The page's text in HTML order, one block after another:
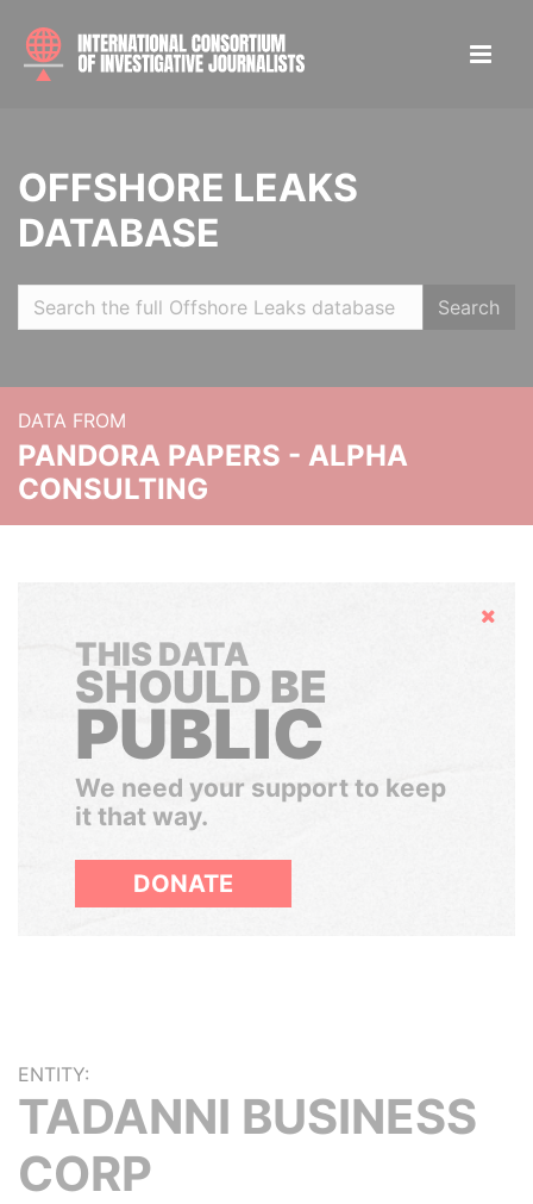
OFFSHORE LEAKS
DATABASE
Search
DATA FROM
PANDORA PAPERS - ALPHA
CONSULTING
Hide
THIS DATA
SHOULD BE
PUBLIC
We need your support to keep
it that way.
DONATE
ENTITY:
TADANNI BUSINESS
CORP